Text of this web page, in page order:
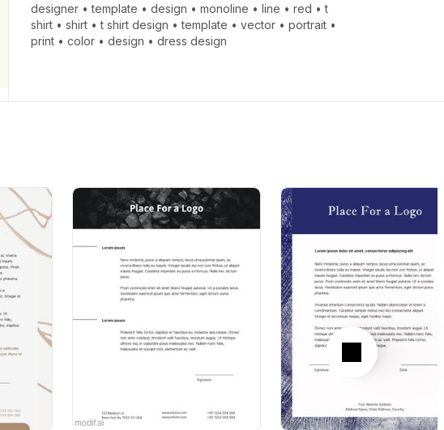
designer •template •design •monoline •line •red •t
shirt •shirt •t shirt design •template •vector •portrait •
print •color •design •dress design
Next